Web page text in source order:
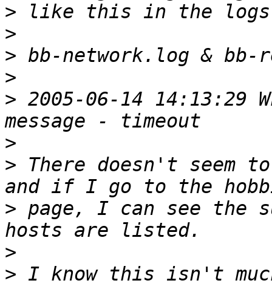
>
>
>
>
> 2005-06-14 14:13:29
>
> There doesn't seem
> page, I can see the
>
> I know this isn't